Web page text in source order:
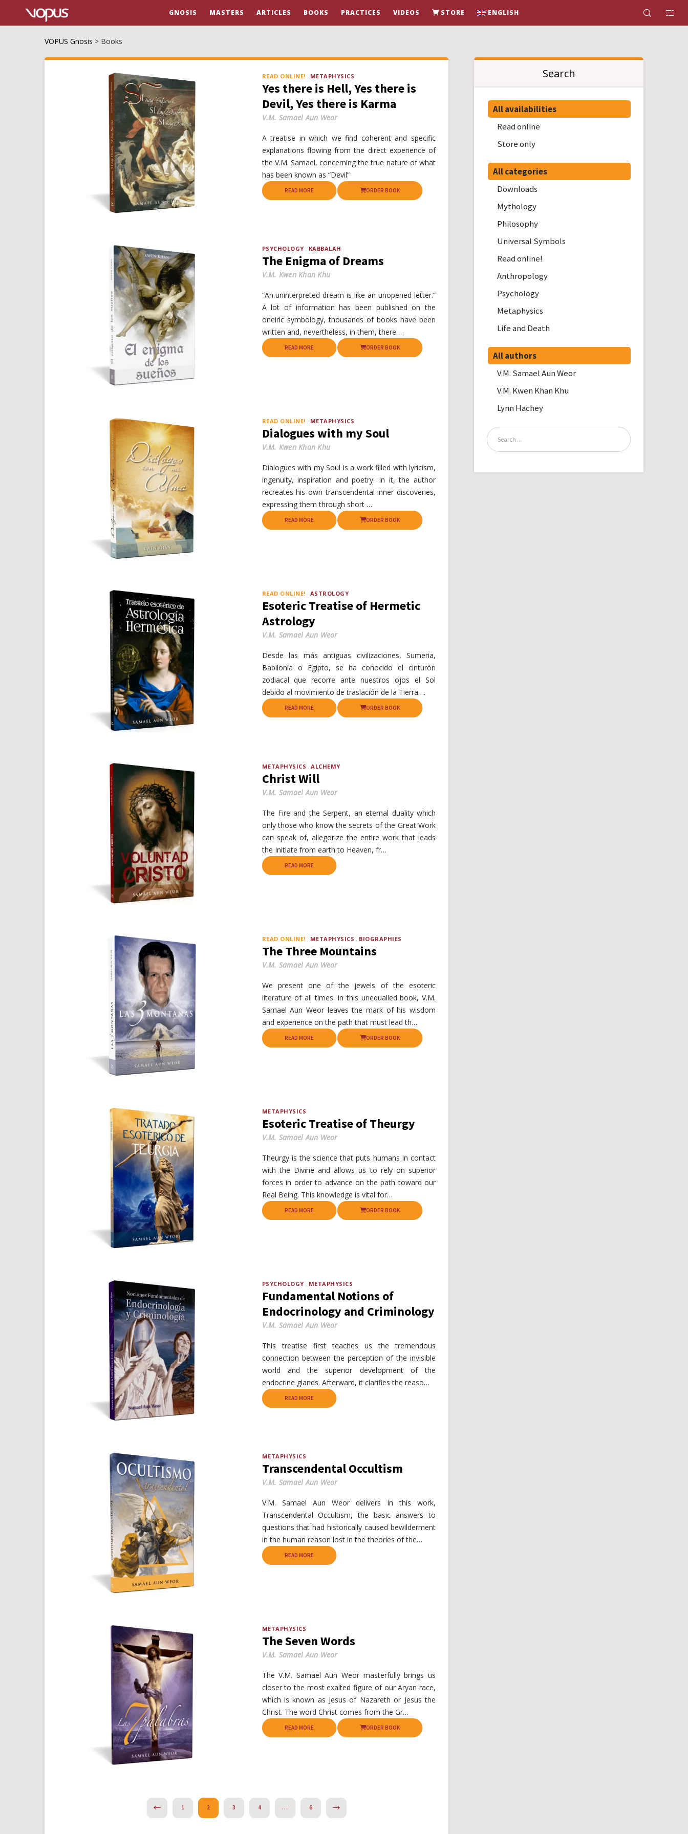
GNOSIS MASTERS ARTICLES BOOKS PRACTICES VIDEOS STORE ENGLISH
VOPUS Gnosis > Books
READ ONLINE! METAPHYSICS
Yes there is Hell, Yes there is
Devil, Yes there is Karma
V.M. Samael Aun Weor
A treatise in which we find coherent and specific
explanations flowing from the direct experience of
the V.M. Samael, concerning the true nature of what
has been known as “Devil”
READ MORE ORDER BOOK
PSYCHOLOGY KABBALAH
The Enigma of Dreams
V.M. Kwen Khan Khu
“An uninterpreted dream is like an unopened letter.”
A lot of information has been published on the
oneiric symbology, thousands of books have been
written and, nevertheless, in them, there …
READ MORE ORDER BOOK
READ ONLINE! METAPHYSICS
Dialogues with my Soul
V.M. Kwen Khan Khu
Dialogues with my Soul is a work filled with lyricism,
ingenuity, inspiration and poetry. In it, the author
recreates his own transcendental inner discoveries,
expressing them through short …
READ MORE ORDER BOOK
READ ONLINE! ASTROLOGY
Esoteric Treatise of Hermetic
Astrology
V.M. Samael Aun Weor
Desde las más antiguas civilizaciones, Sumeria,
Babilonia o Egipto, se ha conocido el cinturón
zodiacal que recorre ante nuestros ojos el Sol
debido al movimiento de traslación de la Tierra….
READ MORE ORDER BOOK
METAPHYSICS ALCHEMY
Christ Will
V.M. Samael Aun Weor
The Fire and the Serpent, an eternal duality which
only those who know the secrets of the Great Work
can speak of, allegorize the entire work that leads
the Initiate from earth to Heaven, fr…
READ MORE
READ ONLINE! METAPHYSICS BIOGRAPHIES
The Three Mountains
V.M. Samael Aun Weor
We present one of the jewels of the esoteric
literature of all times. In this unequalled book, V.M.
Samael Aun Weor leaves the mark of his wisdom
and experience on the path that must lead th…
READ MORE ORDER BOOK
METAPHYSICS
Esoteric Treatise of Theurgy
V.M. Samael Aun Weor
Theurgy is the science that puts humans in contact
with the Divine and allows us to rely on superior
forces in order to advance on the path toward our
Real Being. This knowledge is vital for…
READ MORE ORDER BOOK
PSYCHOLOGY METAPHYSICS
Fundamental Notions of
Endocrinology and Criminology
V.M. Samael Aun Weor
This treatise first teaches us the tremendous
connection between the perception of the invisible
world and the superior development of the
endocrine glands. Afterward, it clarifies the reaso…
READ MORE
METAPHYSICS
Transcendental Occultism
V.M. Samael Aun Weor
V.M. Samael Aun Weor delivers in this work,
Transcendental Occultism, the basic answers to
questions that had historically caused bewilderment
in the human reason lost in the theories of the…
READ MORE
METAPHYSICS
The Seven Words
V.M. Samael Aun Weor
The V.M. Samael Aun Weor masterfully brings us
closer to the most exalted figure of our Aryan race,
which is known as Jesus of Nazareth or Jesus the
Christ. The word Christ comes from the Gr…
READ MORE ORDER BOOK
PREVIOUS1 2 3 4 … 6
Search
All availabilities
Read online
Store only
All categories
Downloads
Mythology
Philosophy
Universal Symbols
Read online!
Anthropology
Psychology
Metaphysics
Life and Death
All authors
V.M. Samael Aun Weor
V.M. Kwen Khan Khu
Lynn Hachey